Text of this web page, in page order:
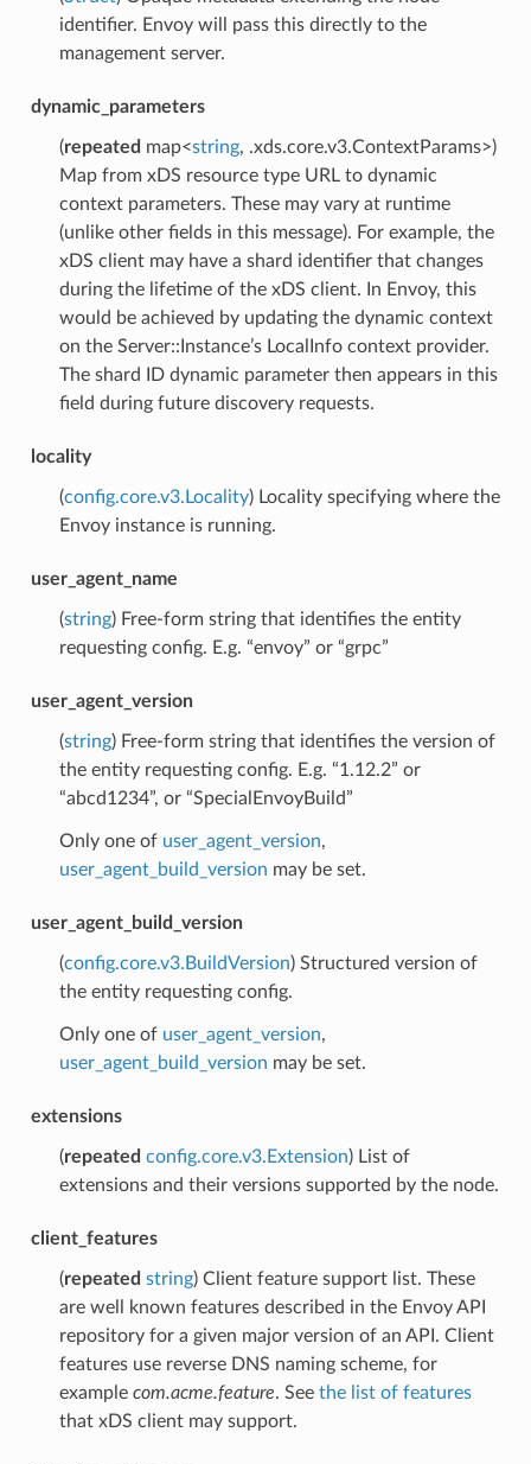
identifier. Envoy will pass this directly to the
management server.
dynamic_parameters
(repeated map<string, .xds.core.v3.ContextParams>)
Map from xDS resource type URL to dynamic
context parameters. These may vary at runtime
(unlike other fields in this message). For example, the
xDS client may have a shard identifier that changes
during the lifetime of the xDS client. In Envoy, this
would be achieved by updating the dynamic context
on the Server::Instance’s LocalInfo context provider.
The shard ID dynamic parameter then appears in this
field during future discovery requests.
locality
(config.core.v3.Locality) Locality specifying where the
Envoy instance is running.
user_agent_name
(string) Free-form string that identifies the entity
requesting config. E.g. “envoy” or “grpc”
user_agent_version
(string) Free-form string that identifies the version of
the entity requesting config. E.g. “1.12.2” or
“abcd1234”, or “SpecialEnvoyBuild”
Only one of user_agent_version,
user_agent_build_version may be set.
user_agent_build_version
(config.core.v3.BuildVersion) Structured version of
the entity requesting config.
Only one of user_agent_version,
user_agent_build_version may be set.
extensions
(repeated config.core.v3.Extension) List of
extensions and their versions supported by the node.
client_features
(repeated string) Client feature support list. These
are well known features described in the Envoy API
repository for a given major version of an API. Client
features use reverse DNS naming scheme, for
example com.acme.feature. See the list of features
that xDS client may support.